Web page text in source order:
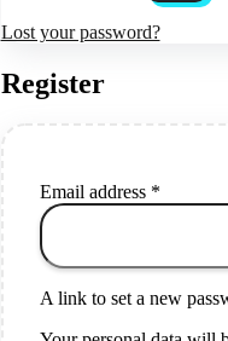
Lost your password?
Register
Email address *
A link to set a new